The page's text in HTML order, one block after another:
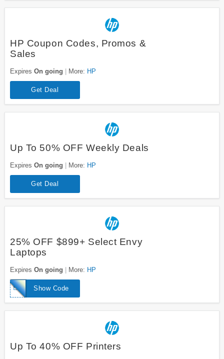
HP Coupon Codes, Promos &
Sales
Expires On going More: HP
Get Deal
Up To 50% OFF Weekly Deals
Expires On going More: HP
Get Deal
25% OFF $899+ Select Envy
Laptops
Expires On going More: HP
Show Code
ENVYTAKE25
Up To 40% OFF Printers